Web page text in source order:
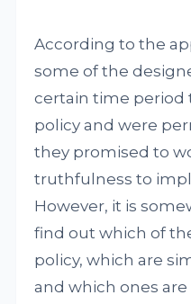
According to the
some of the
certain time
policy and were
they promised to
truthfulness to
However, it is
find out which of
policy, which are
and which ones